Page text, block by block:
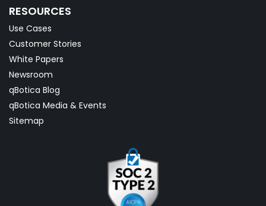
RESOURCES
Use Cases
Customer Stories
White Papers
Newsroom
qBotica Blog
qBotica Media & Events
Sitemap